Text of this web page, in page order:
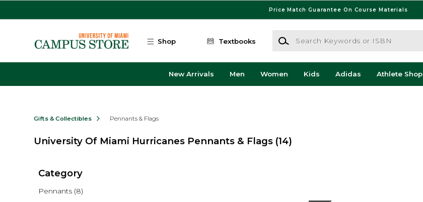
Price Match Guarantee On Course Materials
Shop Textbooks
Search Keywords or ISBN
New Arrivals Men Women Kids Adidas Athlete Shop
Gifts & Collectibles Pennants & Flags
University Of Miami Hurricanes Pennants & Flags (14)
Category
Pennants (8)